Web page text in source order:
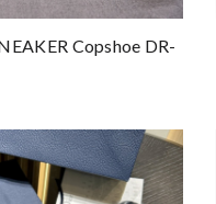
Copshoe DR-